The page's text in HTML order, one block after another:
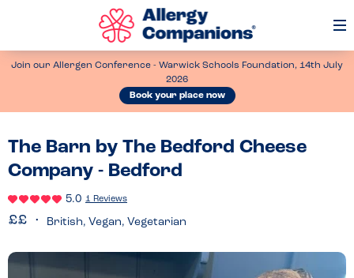
Join our Allergen Conference - Warwick Schools Foundation, 14th July
2026
Book your place now
The Barn by The Bedford Cheese
Company - Bedford
5.0 1 Reviews
British, Vegan, Vegetarian